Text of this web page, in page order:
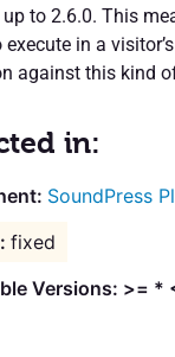
to 2.6.0. This
execute in a
against this kind
in:
SoundPress
fixed
Versions: >= *